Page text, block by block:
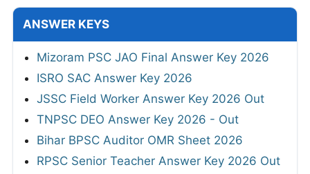
ANSWER KEYS
Mizoram PSC JAO Final Answer Key 2026
ISRO SAC Answer Key 2026
JSSC Field Worker Answer Key 2026 Out
TNPSC DEO Answer Key 2026 - Out
Bihar BPSC Auditor OMR Sheet 2026
RPSC Senior Teacher Answer Key 2026 Out